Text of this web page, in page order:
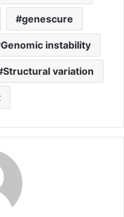
genescure
Genomic instability
Structural variation